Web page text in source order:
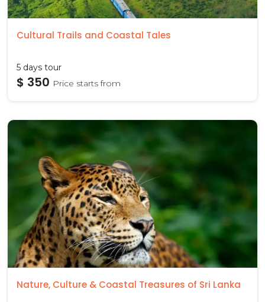
Cultural Trails and Coastal Tales
5 days tour
$ 350 Price starts from
Nature, Culture & Coastal Treasures of Sri Lanka